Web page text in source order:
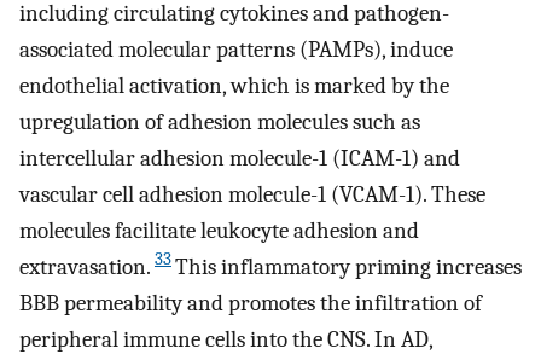
including circulating cytokines and pathogen-
associated molecular patterns (PAMPs), induce
endothelial activation, which is marked by the
upregulation of adhesion molecules such as
intercellular adhesion molecule-1 (ICAM-1) and
vascular cell adhesion molecule-1 (VCAM-1). These
molecules facilitate leukocyte adhesion and
extravasation. 33This inflammatory priming increases
BBB permeability and promotes the infiltration of
peripheral immune cells into the CNS. In AD,